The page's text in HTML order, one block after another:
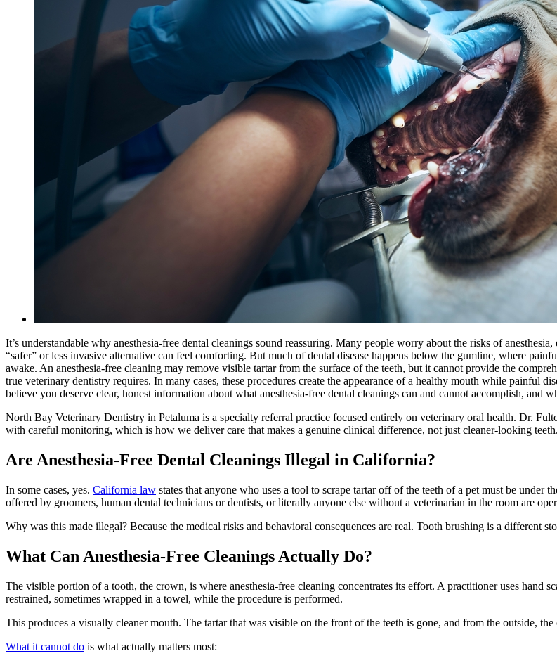
It’s understandable why anesthesia-free dental cleanings sound reassuring. Many people worry about the risks of
“safer” or less invasive alternative can feel comforting. But much of dental disease happens below the gumline, where
awake. An anesthesia-free cleaning may remove visible tartar from the surface of the teeth, but it cannot provide the
true veterinary dentistry requires. In many cases, these procedures create the appearance of a healthy mouth while painful
believe you deserve clear, honest information about what anesthesia-free dental cleanings can and cannot accomplish, and
North Bay Veterinary Dentistry in Petaluma is a specialty referral practice focused entirely on veterinary oral health. Dr.
with careful monitoring, which is how we deliver care that makes a genuine clinical difference, not just cleaner-looking teeth.
Are Anesthesia-Free Dental Cleanings Illegal in California?
In some cases, yes. California law states that anyone who uses a tool to scrape tartar off of the teeth of a pet must be
offered by groomers, human dental technicians or dentists, or literally anyone else without a veterinarian in the room are
Why was this made illegal? Because the medical risks and behavioral consequences are real. Tooth brushing is a different
What Can Anesthesia-Free Cleanings Actually Do?
The visible portion of a tooth, the crown, is where anesthesia-free cleaning concentrates its effort. A practitioner uses hand
restrained, sometimes wrapped in a towel, while the procedure is performed.
This produces a visually cleaner mouth. The tartar that was visible on the front of the teeth is gone, and from the outside,
What it cannot do is what actually matters most: